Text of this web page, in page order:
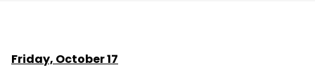
Friday, October 17